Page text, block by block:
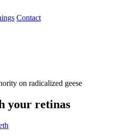
Contact
on radicalized geese
your retinas